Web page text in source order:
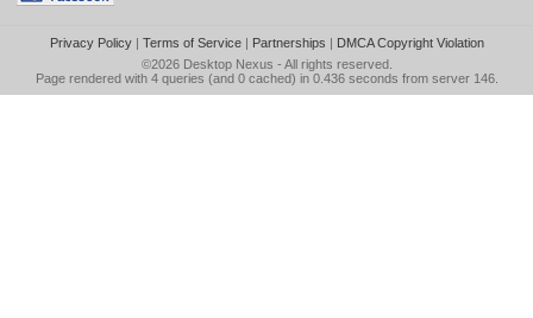
Privacy Policy| Terms of Service| Partnerships | DMCA Copyright Violation
©2026 Desktop Nexus - All rights reserved.
Page rendered with 4 queries (and 0 cached) in 0.436 seconds from server 146.